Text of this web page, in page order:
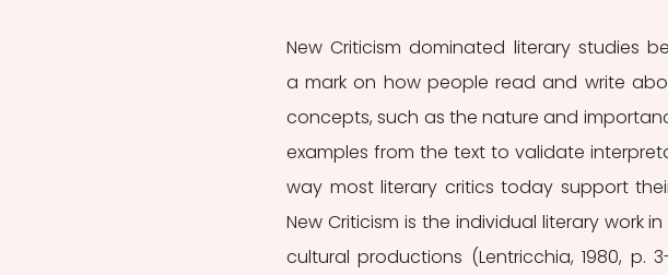
New Criticism dominated literary studies
a mark on how people read and write
concepts, such as the nature and
examples from the text to validate
way most literary critics today support
New Criticism is the individual literary work
cultural productions (Lentricchia, 1980, p.